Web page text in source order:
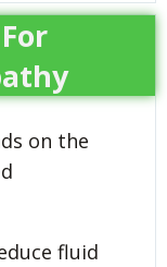
on the
fluid